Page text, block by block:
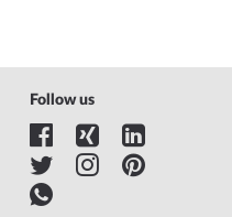
Follow us